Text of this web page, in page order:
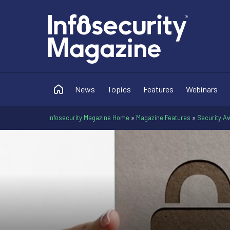
News Topics Features Webinars
Infosecurity Magazine Home » Magazine Features » Security